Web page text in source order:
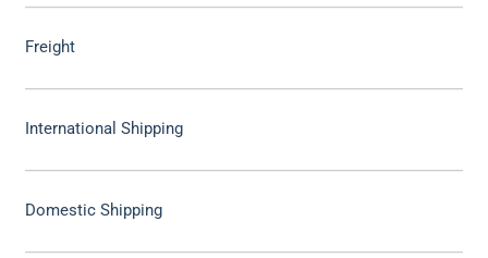
Freight
International Shipping
Domestic Shipping